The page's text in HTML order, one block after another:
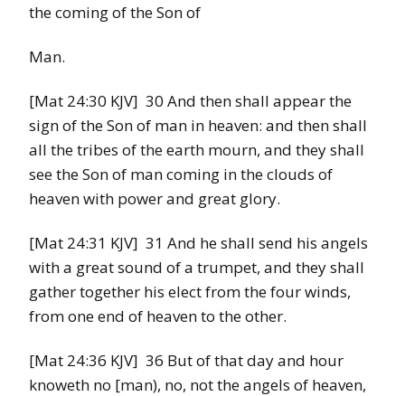
the coming of the Son of
Man.
[Mat 24:30 KJV] 30 And then shall appear the
sign of the Son of man in heaven: and then shall
all the tribes of the earth mourn, and they shall
see the Son of man coming in the clouds of
heaven with power and great glory.
[Mat 24:31 KJV] 31 And he shall send his angels
with a great sound of a trumpet, and they shall
gather together his elect from the four winds,
from one end of heaven to the other.
[Mat 24:36 KJV] 36 But of that day and hour
knoweth no [man), no, not the angels of heaven,